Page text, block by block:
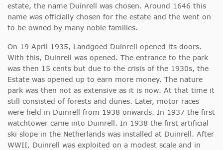
estate, the name Duinrell was chosen. Around 1646 this
name was officially chosen for the estate and the went on
to be owned by many noble families.
On 19 April 1935, Landgoed Duinrell opened its doors.
With this, Duinrell was opened. The entrance to the park
was then 15 cents but due to the crisis of the 1930s, the
Estate was opened up to earn more money. The nature
park was then not as extensive as it is now. At that time it
still consisted of forests and dunes. Later, motor races
were held in Duinrell from 1938 onwards. In 1937 the first
watchtower came into Duinrell. In 1938 the first artificial
ski slope in the Netherlands was installed at Duinrell. After
WWII, Duinrell was exploited on a modest scale and in